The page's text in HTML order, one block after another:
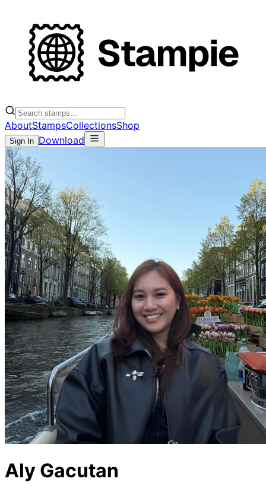
AboutStampsCollectionsShop
Sign In Download
Aly Gacutan